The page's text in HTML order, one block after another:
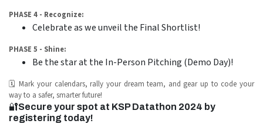
PHASE 4 - Recognize:
Celebrate as we unveil the Final Shortlist!
PHASE 5 - Shine:
Be the star at the In-Person Pitching (Demo Day)!
🗓️ Mark your calendars, rally your dream team, and gear up to code your
way to a safer, smarter future!
🔐Secure your spot at KSP Datathon 2024 by
registering today!